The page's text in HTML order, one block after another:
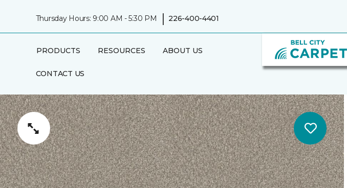
Thursday Hours: 9:00 AM - 5:30 PM | 226-400-4401
PRODUCTS RESOURCES ABOUT US
CONTACT US